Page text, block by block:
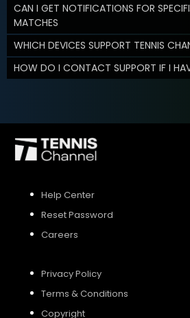
CAN I GET NOTIFICATIONS FOR
MATCHES
WHICH DEVICES SUPPORT TENNIS
HOW DO I CONTACT SUPPORT IF I
Help Center
Reset Password
Careers
Privacy Policy
Terms & Conditions
Copyright